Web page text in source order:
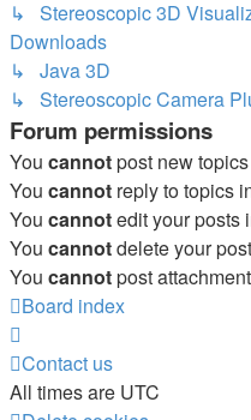
↳ Stereoscopic 3D
Downloads
↳ Java 3D
↳ Stereoscopic Camera
Forum permissions
You cannotpost new
You cannot reply to topics
You cannotedit your posts
You cannotdelete your
You cannotpost
Board index
Contact us
All times are UTC